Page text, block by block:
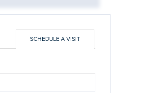
SCHEDULE A VISIT